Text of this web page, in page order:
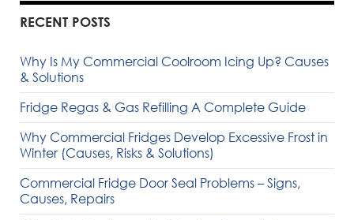
RECENT POSTS
Why Is My Commercial Coolroom Icing Up? Causes
& Solutions
Fridge Regas & Gas Refilling A Complete Guide
Why Commercial Fridges Develop Excessive Frost in
Winter (Causes, Risks & Solutions)
Commercial Fridge Door Seal Problems – Signs,
Causes, Repairs